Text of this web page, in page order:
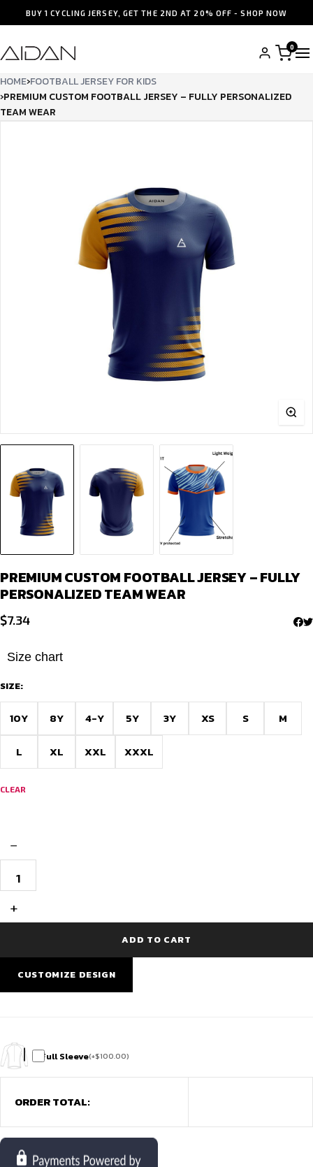
BUY 1 CYCLING JERSEY, GET THE 2ND AT 20% OFF - SHOP NOW
0
HOME›FOOTBALL JERSEY FOR KIDS
›PREMIUM CUSTOM FOOTBALL JERSEY – FULLY PERSONALIZED
TEAM WEAR
PREMIUM CUSTOM FOOTBALL JERSEY – FULLY
PERSONALIZED TEAM WEAR
$7.34
Size chart
SIZE:
10Y 8Y 4-Y 5Y 3Y XS S M
L XL XXL XXXL
CLEAR
−
Custom
Football
Fully
Wear
quantity
+
ADD TO CART
CUSTOMIZE DESIGN
Full Sleeve(+$100.00)
ORDER TOTAL: